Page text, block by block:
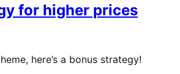
for higher prices
here’s a bonus strategy!